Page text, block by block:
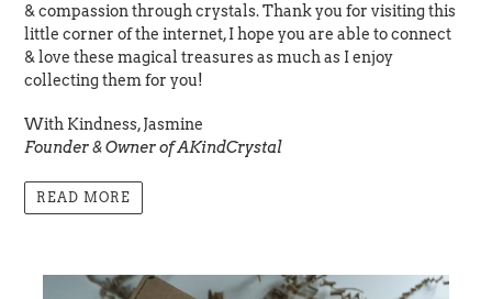
& compassion through crystals. Thank you for visiting this
little corner of the internet, I hope you are able to connect
& love these magical treasures as much as I enjoy
collecting them for you!
With Kindness, Jasmine
Founder & Owner of AKindCrystal
READ MORE